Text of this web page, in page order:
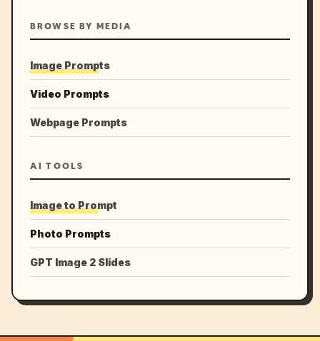
BROWSE BY MEDIA
Image Prompts
Video Prompts
Webpage Prompts
AI TOOLS
Image to Prompt
Photo Prompts
GPT Image 2 Slides